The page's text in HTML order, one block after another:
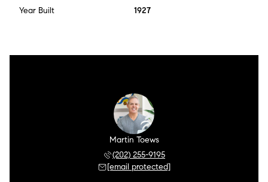
Year Built 1927
Martin Toews
(202) 255-9195
[email protected]